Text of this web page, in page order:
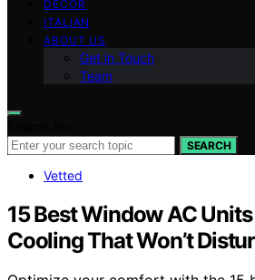
DECOR
ITALIAN
ABOUT US
Get in Touch
Team
SEARCH
Vetted
15 Best Window AC
Cooling That Won’t